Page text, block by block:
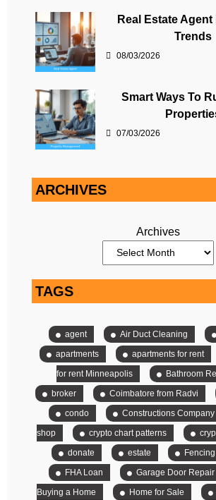
Real Estate
Trends
08/03/2026
Smart Ways To
07/03/2026
ARCHIVES
Archives
TAGS
agent Air Duct Cleaning
apartments
apartments for rent
for rent Minneapolis
Bathroom
broker
Coimbatore from Radvi
condo
Constructions Company
shop
crypto chart patterns
donate
estate
FHA Loan
Garage Door Repair
Buying a Home
Home for Sale